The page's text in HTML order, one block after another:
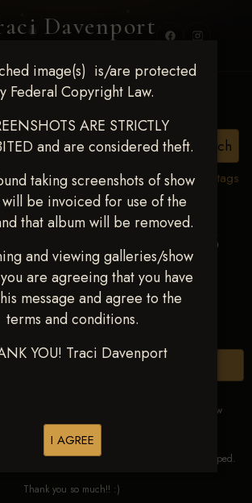
Davenport
image(s) is/are protected
Federal Copyright Law.
ARE STRICTLY
and are considered theft.
taking screenshots of show
be invoiced for use of the
that album will be removed.
and viewing galleries/show
are agreeing that you have
message and agree to the
terms and conditions.
YOU! Traci Davenport
I AGREE
View all tags
Events
March 2023
Armenta
SHOT THESE IMAGES. These images are low
res proofs for viewing ONLY.
be edited, straightened, color corrected and cropped.
Thank you so much!! :)